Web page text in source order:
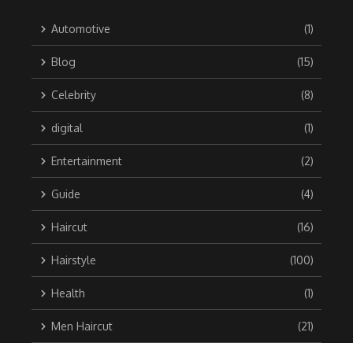
Automotive (1)
Blog (15)
Celebrity (8)
digital (1)
Entertainment (2)
Guide (4)
Haircut (16)
Hairstyle (100)
Health (1)
Men Haircut (21)